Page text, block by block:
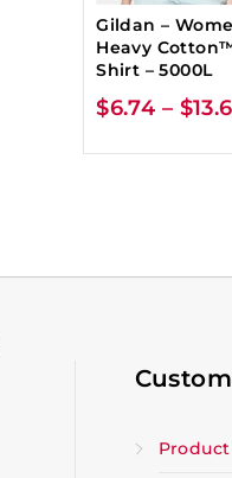
Gildan –
Heavy
Shirt – 5000L
$6.74 – $